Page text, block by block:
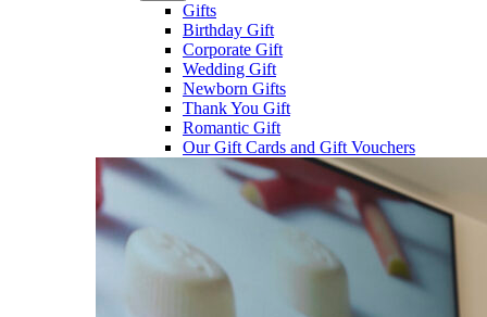
Gifts
Birthday Gift
Corporate Gift
Wedding Gift
Newborn Gifts
Thank You Gift
Romantic Gift
Our Gift Cards and Gift Vouchers